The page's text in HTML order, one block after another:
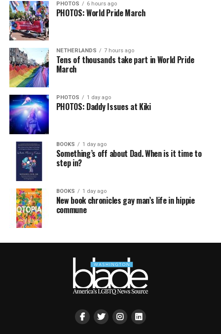
PHOTOS 6 hours ago
PHOTOS: World Pride March
NETHERLANDS 7 hours ago
Tens of thousands take part in World Pride
March
PHOTOS 1 day ago
PHOTOS: Daddy Issues at Kiki
BOOKS 1 day ago
Something’s off about Dad. When is it time to
step in?
BOOKS 1 day ago
New book chronicles gay man’s life in hippie
commune